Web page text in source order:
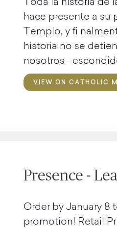
Toda la historia de
hace presente a su
Templo, y fi
historia no se
VIEW ON CATHOLIC
Presence -
Order by January 8
promotion! Retail